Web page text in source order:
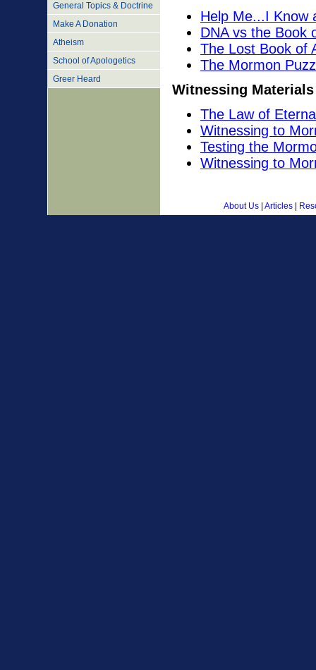
Help Me...I Know
DNA vs the Book
The Lost Book of
The Mormon
Witnessing Materials
The Law of
Witnessing to
Testing the
Witnessing to
General Topics & Doctrine
Make A Donation
Atheism
School of Apologetics
Greer Heard
About Us Articles